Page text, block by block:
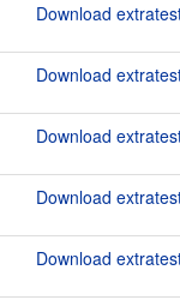
Download
Download
Download
Download
Download